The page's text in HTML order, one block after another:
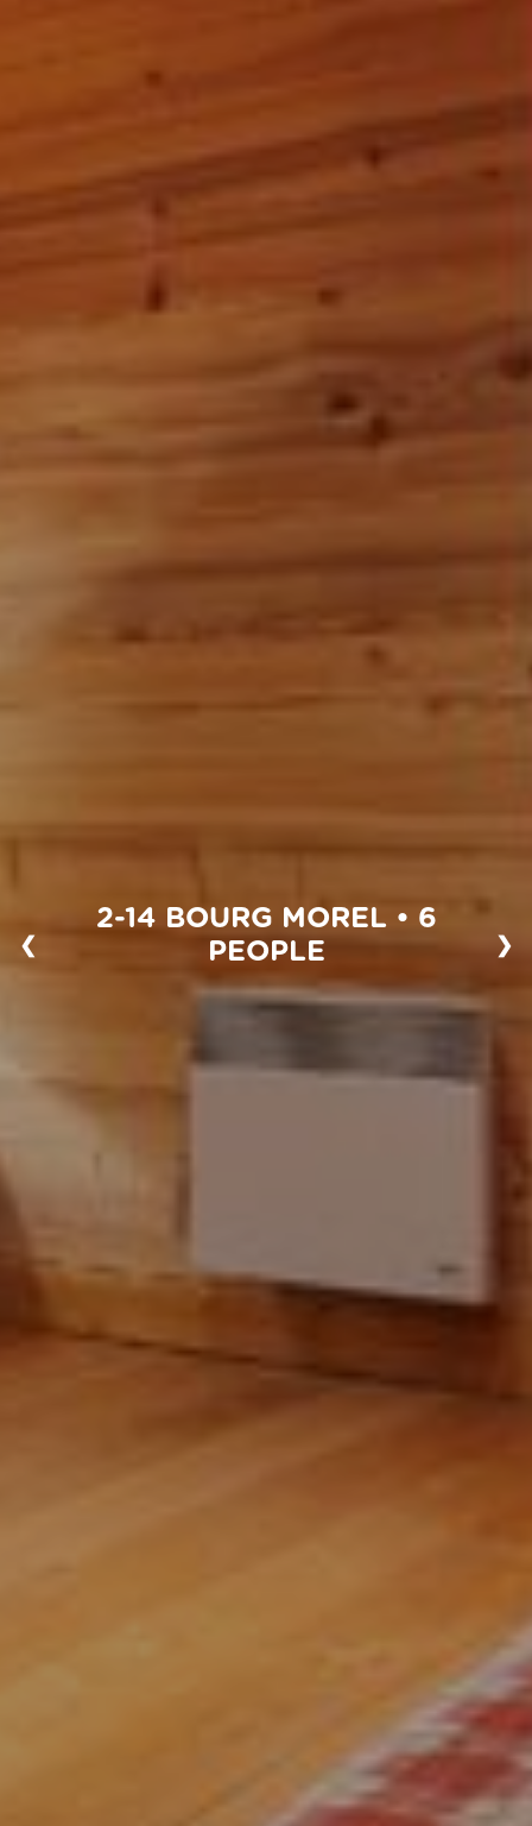
2-14 BOURG MOREL • 6
PEOPLE
❮ ❯